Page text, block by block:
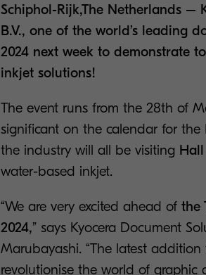
Schiphol-Rijk,The Netherlands –
B.V., one of the world’s leading
2024 next week to demonstrate
inkjet solutions!
The event runs from the 28th of
significant on the calendar for the
the industry will all be visiting
water-based inkjet.
“We are very excited ahead of the
2024,” says Kyocera Document
Marubayashi. “The latest
revolutionise the world of graphic